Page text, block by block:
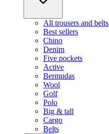
All trousers and belts
Best sellers
Chino
Denim
Five pockets
Active
Bermudas
Wool
Golf
Polo
Big & tall
Cargo
Belts